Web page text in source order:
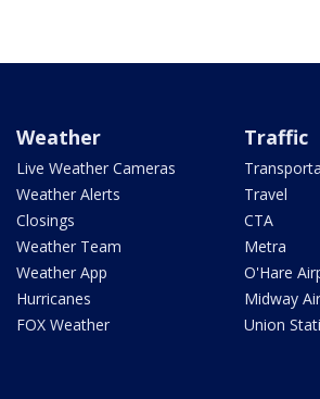
Weather
Live Weather Cameras
Weather Alerts
Closings
Weather Team
Weather App
Hurricanes
FOX Weather
Traffic
Travel
CTA
Metra
O'Hare
Midway
Union